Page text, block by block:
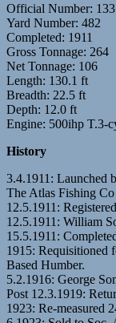
Official Number:
Yard Number: 482
Completed: 1911
Gross Tonnage: 264
Net Tonnage: 106
Length: 130.1 ft
Breadth: 22.5 ft
Depth: 12.0 ft
Engine: 500ihp T.3-
History
3.4.1911: Launched
The Atlas Fishing
12.5.1911:
12.5.1911: William
15.5.1911:
1915: Requisitioned
Based Humber.
5.2.1916: George
Post 12.3.1919:
1923: Re-measured